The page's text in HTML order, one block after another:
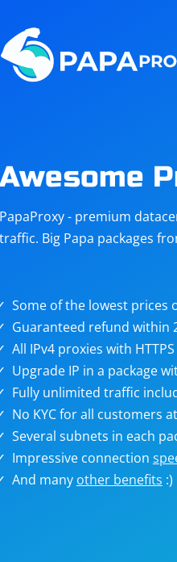
Steam
Telegram
PapaProxy - premium
traffic. Big Papa packages
Some of the lowest prices
Guaranteed refund within
All IPv4 proxies with
Upgrade IP in a package
Fully unlimited traffic
No KYC for all customers
Several subnets in each
Impressive connection
And many other benefits :)